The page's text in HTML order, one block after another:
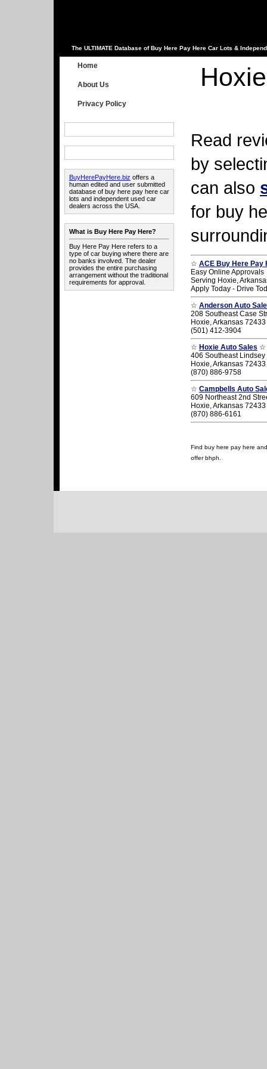
The ULTIMATE Database of Buy Here Pay Here Car Lots &
Home
About Us
Privacy Policy
BuyHerePayHere.biz offers a
human edited and user submitted
database of buy here pay here car
lots and independent used car
dealers across the USA.
What is Buy Here Pay Here?
Buy Here Pay Here refers to a
type of car buying where there are
no banks involved. The dealer
provides the entire purchasing
arrangement without the traditional
requirements for approval.
Read
by
can also
for buy
☆ ACE Buy Here Pay
Easy Online Approvals
Serving Hoxie,
Apply Today - Drive
☆ Anderson Auto
208 Southeast Case
Hoxie, Arkansas 72433
(501) 412-3904
☆ Hoxie Auto Sales ☆
406 Southeast Lindsey
Hoxie, Arkansas 72433
(870) 886-9758
☆ Campbells Auto
609 Northeast 2nd
Hoxie, Arkansas 72433
(870) 886-6161
Find buy here pay here
offer bhph.